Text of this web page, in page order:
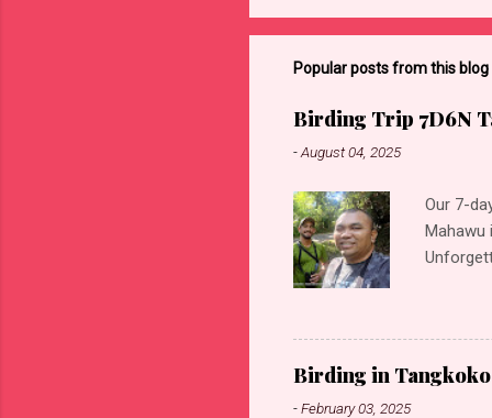
Popular posts from this blog
Birding Trip 7D6N
-August 04, 2025
Our 7-
Mahawu
Purple-
eye
Birding in Tangkoko
-February 03, 2025